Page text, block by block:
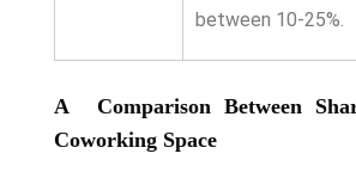
between 10-25%.
A Comparison Between
Coworking Space